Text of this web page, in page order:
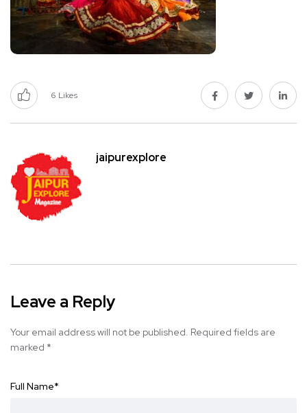
6 Likes
jaipurexplore
Leave a Reply
Your email address will not be published. Required fields are
marked *
Full Name*